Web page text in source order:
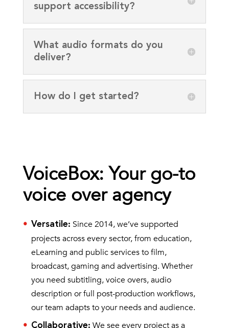
support accessibility?
What audio formats do you
deliver?
How do I get started?
VoiceBox: Your go-to
voice over agency
Versatile: Since 2014, we’ve supported
projects across every sector, from education,
eLearning and public services to film,
broadcast, gaming and advertising. Whether
you need subtitling, voice overs, audio
description or full post-production workflows,
our team adapts to your needs and audience.
Collaborative: We see every project as a